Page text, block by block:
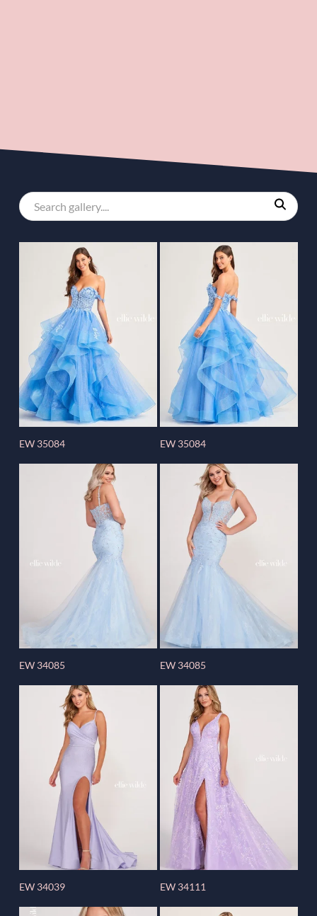
EW 35084 EW 35084
EW 34085 EW 34085
EW 34039 EW 34111